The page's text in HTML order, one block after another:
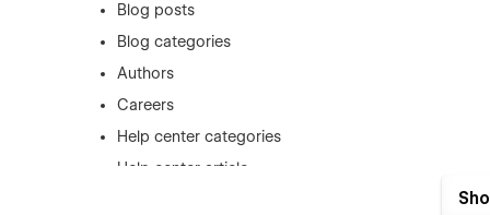
Blog posts
Blog categories
Authors
Careers
Help center categories
Help center article